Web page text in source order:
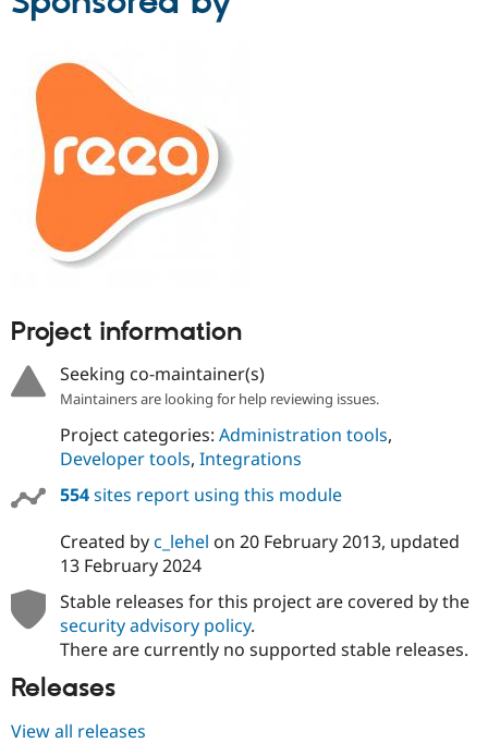
Project information
Seeking co-maintainer(s)
Maintainers are looking for help reviewing issues.
Project categories: Administration tools,
Developer tools, Integrations
554sites report using this module
Created byc_lehel on 20 February 2013, updated
13 February 2024
Stable releases for this project are covered by the
security advisory policy.
There are currently no supported stable releases.
Releases
View all releases